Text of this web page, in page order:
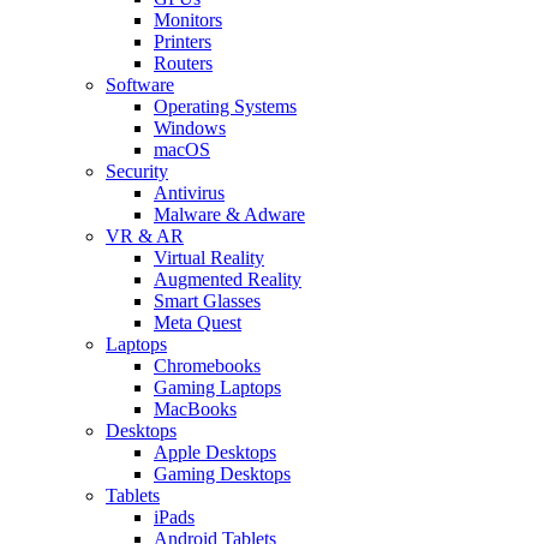
Monitors
Printers
Routers
Software
Operating Systems
Windows
macOS
Security
Antivirus
Malware & Adware
VR & AR
Virtual Reality
Augmented Reality
Smart Glasses
Meta Quest
Laptops
Chromebooks
Gaming Laptops
MacBooks
Desktops
Apple Desktops
Gaming Desktops
Tablets
iPads
Android Tablets